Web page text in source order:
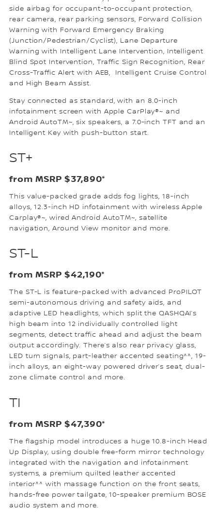
side airbag for occupant-to-occupant protection,
rear camera, rear parking sensors, Forward Collision
Warning with Forward Emergency Braking
(Junction/Pedestrian/Cyclist), Lane Departure
Warning with Intelligent Lane Intervention, Intelligent
Blind Spot Intervention, Traffic Sign Recognition, Rear
Cross-Traffic Alert with AEB, Intelligent Cruise Control
and High Beam Assist.
Stay connected as standard, with an 8.0-inch
infotainment screen with Apple CarPlay®~ and
Android AutoTM~, six speakers, a 7.0-inch TFT and an
Intelligent Key with push-button start.
ST+
from MSRP $37,890*
This value-packed grade adds fog lights, 18-inch
alloys, 12.3-inch HD infotainment with wireless Apple
Carplay®~, wired Android AutoTM~, satellite
navigation, Around View monitor and more.
ST-L
from MSRP $42,190*
The ST-L is feature-packed with advanced ProPILOT
semi-autonomous driving and safety aids, and
adaptive LED headlights, which split the QASHQAI’s
high beam into 12 individually controlled light
segments, detect traffic ahead and adjust the beam
output accordingly. There’s also rear privacy glass,
LED turn signals, part-leather accented seating^^, 19-
inch alloys, an eight-way powered driver’s seat, dual-
zone climate control and more.
TI
from MSRP $47,390*
The flagship model introduces a huge 10.8-inch Head
Up Display, using double free-form mirror technology
integrated with the navigation and infotainment
systems, a premium quilted leather accented
interior^^ with massage function on the front seats,
hands-free power tailgate, 10-speaker premium BOSE
audio system and more.